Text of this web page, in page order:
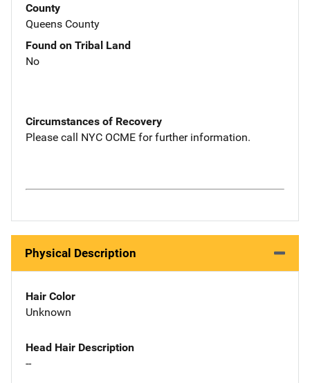
County
Queens County
Found on Tribal Land
No
Circumstances of Recovery
Please call NYC OCME for further information.
Physical Description
Hair Color
Unknown
Head Hair Description
--